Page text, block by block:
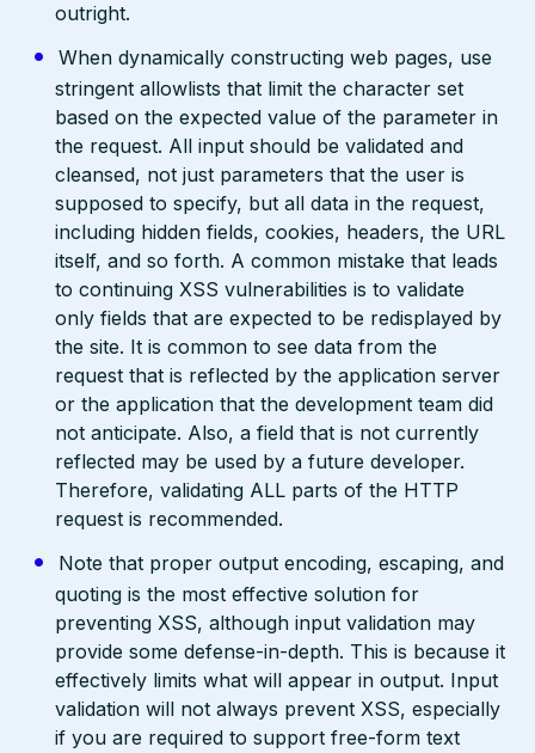
outright.
When dynamically constructing web pages, use
stringent allowlists that limit the character set
based on the expected value of the parameter in
the request. All input should be validated and
cleansed, not just parameters that the user is
supposed to specify, but all data in the request,
including hidden fields, cookies, headers, the URL
itself, and so forth. A common mistake that leads
to continuing XSS vulnerabilities is to validate
only fields that are expected to be redisplayed by
the site. It is common to see data from the
request that is reflected by the application server
or the application that the development team did
not anticipate. Also, a field that is not currently
reflected may be used by a future developer.
Therefore, validating ALL parts of the HTTP
request is recommended.
Note that proper output encoding, escaping, and
quoting is the most effective solution for
preventing XSS, although input validation may
provide some defense-in-depth. This is because it
effectively limits what will appear in output. Input
validation will not always prevent XSS, especially
if you are required to support free-form text